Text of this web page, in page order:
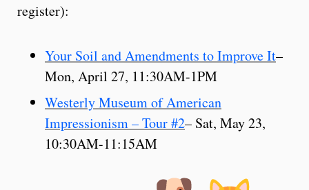
register):
Your Soil and Amendments to Improve It–
Mon, April 27, 11:30AM-1PM
Westerly Museum of American
Impressionism – Tour #2– Sat, May 23,
10:30AM-11:15AM